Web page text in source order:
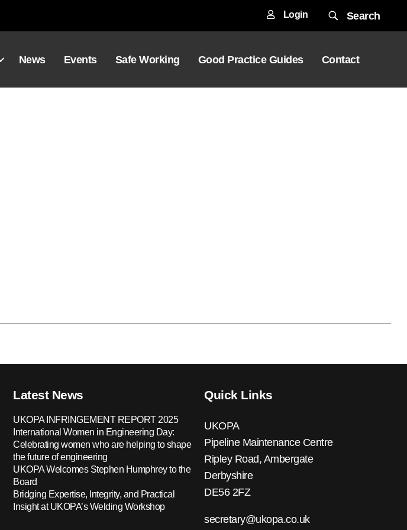
Login Search
News Events Safe Working Good Practice Guides Contact
Latest News
UKOPA INFRINGEMENT REPORT 2025
International Women in Engineering Day:
Celebrating women who are helping to shape
the future of engineering
UKOPA Welcomes Stephen Humphrey to the
Board
Bridging Expertise, Integrity, and Practical
Insight at UKOPA’s Welding Workshop
Quick Links
UKOPA
Pipeline Maintenance Centre
Ripley Road, Ambergate
Derbyshire
DE56 2FZ
secretary@ukopa.co.uk